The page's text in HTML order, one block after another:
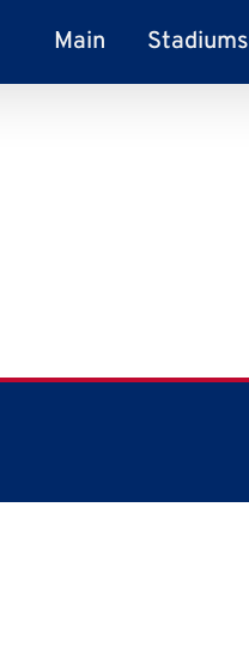
Main Stadiums